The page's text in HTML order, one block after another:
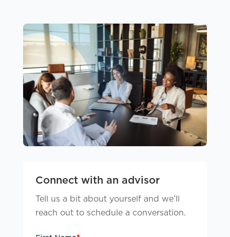
Connect with an advisor
Tell us a bit about yourself and we’ll
reach out to schedule a conversation.